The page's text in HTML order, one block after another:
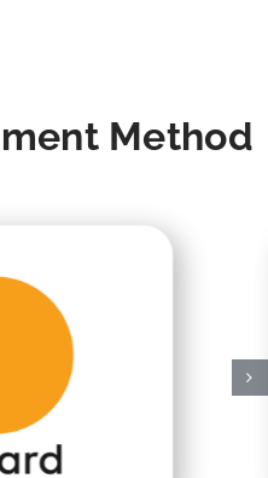
Method